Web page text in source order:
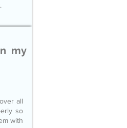
my
all
so
with